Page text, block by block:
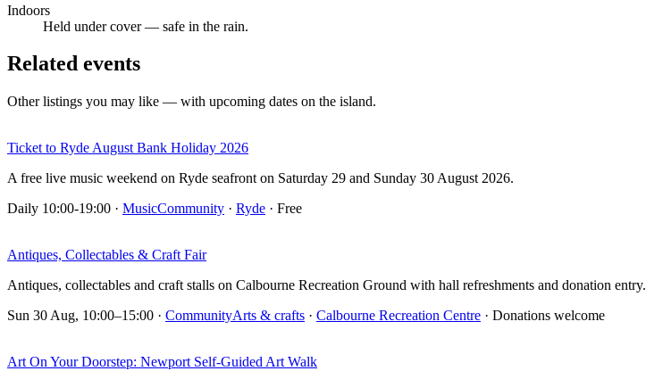
Indoors
Held under cover — safe in the rain.
Related events
Other listings you may like — with upcoming dates on the island.
Ticket to Ryde August Bank Holiday 2026
A free live music weekend on Ryde seafront on Saturday 29 and Sunday 30 August 2026.
Daily 10:00-19:00 · MusicCommunity · Ryde · Free
Antiques, Collectables & Craft Fair
Antiques, collectables and craft stalls on Calbourne Recreation Ground with hall refreshments and donation entry.
Sun 30 Aug, 10:00–15:00 · CommunityArts & crafts · Calbourne Recreation Centre · Donations welcome
Art On Your Doorstep: Newport Self-Guided Art Walk